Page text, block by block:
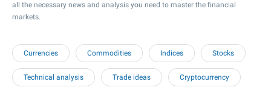
Currencies Commodities Indices Stocks
Technical analysis Trade ideas Cryptocurrency
all the necessary news and analysis you need to master the financial
markets.